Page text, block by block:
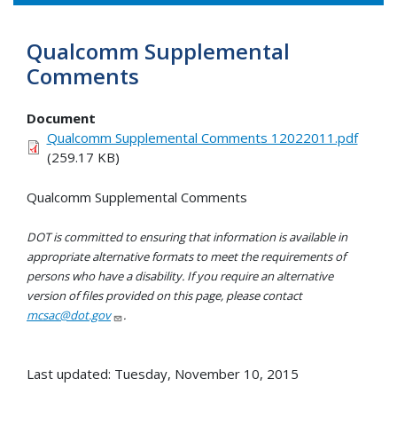
Qualcomm Supplemental
Comments
Document
Qualcomm Supplemental Comments 12022011.pdf
(259.17 KB)
Qualcomm Supplemental Comments
DOT is committed to ensuring that information is available in
appropriate alternative formats to meet the requirements of
persons who have a disability. If you require an alternative
version of files provided on this page, please contact
mcsac@dot.gov
.
Last updated: Tuesday, November 10, 2015